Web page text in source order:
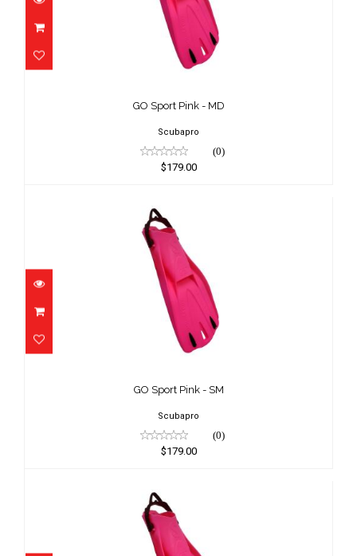
GO Sport Pink - MD
GO Sport Pink - MD
Scubapro
(0)
$179.00
GO Sport Pink - SM
GO Sport Pink - SM
Scubapro
(0)
$179.00